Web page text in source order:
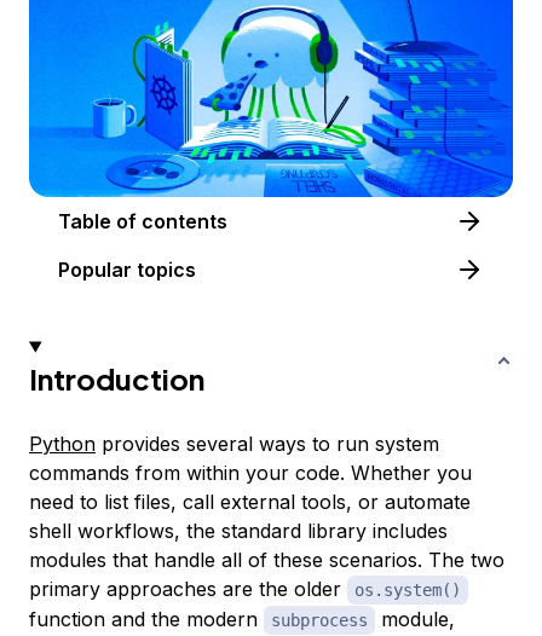
Table of contents
Popular topics
Introduction
Python provides several ways to run system
commands from within your code. Whether you
need to list files, call external tools, or automate
shell workflows, the standard library includes
modules that handle all of these scenarios. The two
primary approaches are the older
os.system()
function and the modern subprocess
module,